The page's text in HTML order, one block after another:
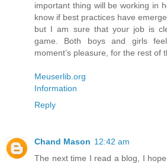
important thing will be working in
know if best practices have
but I am sure that your job is
game. Both boys and girls
moment’s pleasure, for the rest of
Meuserlib.org
Information
Reply
Chand Mason 12:42 am
The next time I read a blog, I